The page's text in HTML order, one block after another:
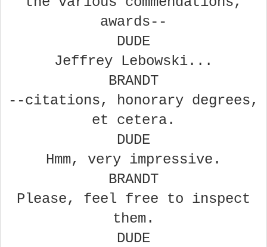
awards--
DUDE
Jeffrey Lebowski...
BRANDT
--citations, honorary degrees,
et cetera.
DUDE
Hmm, very impressive.
BRANDT
Please, feel free to inspect
them.
DUDE